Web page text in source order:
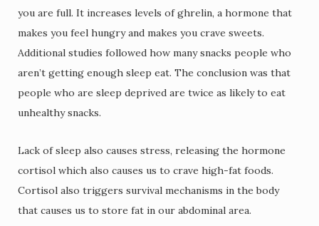
you are full. It increases levels of ghrelin, a hormone that
makes you feel hungry and makes you crave sweets.
Additional studies followed how many snacks people who
aren’t getting enough sleep eat. The conclusion was that
people who are sleep deprived are twice as likely to eat
unhealthy snacks.
Lack of sleep also causes stress, releasing the hormone
cortisol which also causes us to crave high-fat foods.
Cortisol also triggers survival mechanisms in the body
that causes us to store fat in our abdominal area.